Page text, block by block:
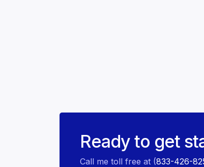
Ready to get
Call me toll free at (833-426-